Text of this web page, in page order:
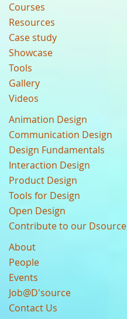
Courses
Resources
Case study
Showcase
Tools
Gallery
Videos
Animation Design
Communication Design
Design Fundamentals
Interaction Design
Product Design
Tools for Design
Open Design
Contribute to our Dsource
About
People
Events
Job@D'source
Contact Us